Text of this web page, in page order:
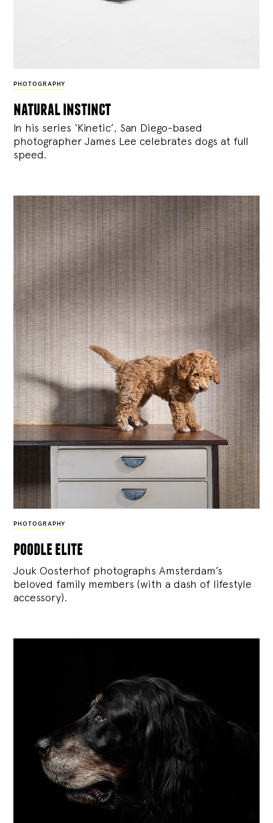
PHOTOGRAPHY
natural instinct
In his series ‘Kinetic’, San Diego-based
photographer James Lee celebrates dogs at full
speed.
PHOTOGRAPHY
poodle elite
Jouk Oosterhof photographs Amsterdam’s
beloved family members (with a dash of lifestyle
accessory).